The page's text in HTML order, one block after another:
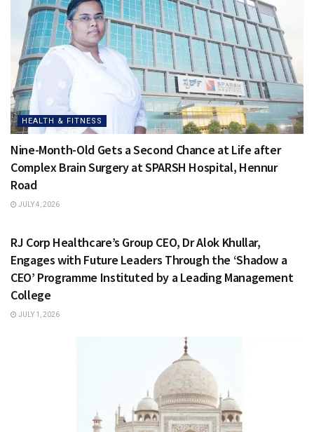
HEALTH & FITNESS
Nine-Month-Old Gets a Second Chance at Life after
Complex Brain Surgery at SPARSH Hospital, Hennur
Road
JULY 4, 2026
RJ Corp Healthcare’s Group CEO, Dr Alok Khullar,
Engages with Future Leaders Through the ‘Shadow a
CEO’ Programme Instituted by a Leading Management
College
JULY 1, 2026